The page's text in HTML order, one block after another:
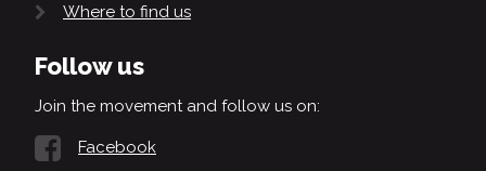
Where to find us
Follow us
Join the movement and follow us on:
Facebook